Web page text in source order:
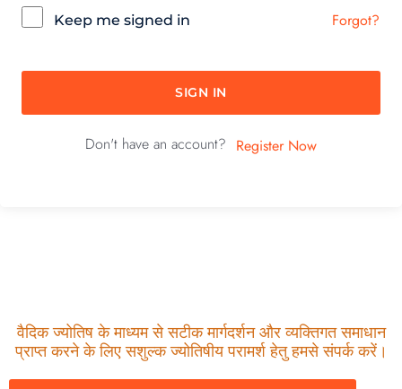
Keep me signed in Forgot?
SIGN IN
Don't have an account? Register Now
वैदिक ज्योतिष के माध्यम से सटीक मार्गदर्शन और व्यक्तिगत समाधान
प्राप्त करने के लिए सशुल्क ज्योतिषीय परामर्श हेतु हमसे संपर्क करें।